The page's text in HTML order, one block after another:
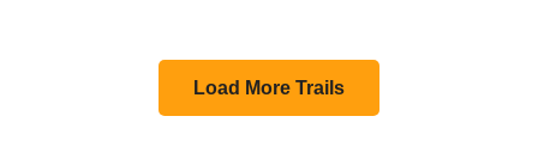
Load More Trails